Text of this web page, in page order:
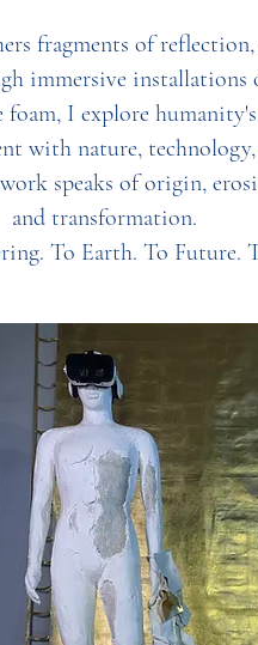
fragments of
immersive
foam, I explore
with nature,
speaks of origin,
and transformation.
To Earth. To Future.